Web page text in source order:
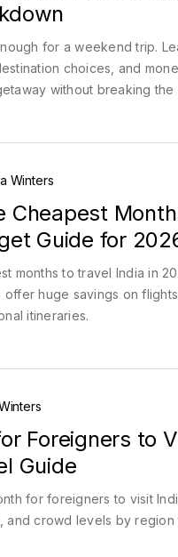
for a weekend trip.
choices, and
without breaking the
Winters
Cheapest
Guide for
months to travel India in
offer huge savings on
itineraries.
Foreigners to
Guide
for foreigners to visit
and crowd levels by